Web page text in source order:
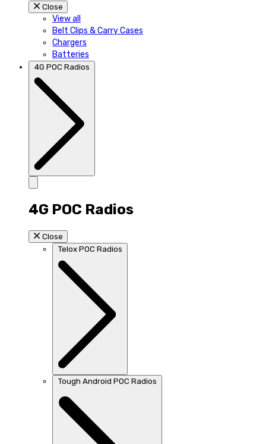
Close
View all
Belt Clips & Carry Cases
Chargers
Batteries
4G POC Radios
4G POC Radios
Close
Telox POC Radios
Tough Android POC Radios